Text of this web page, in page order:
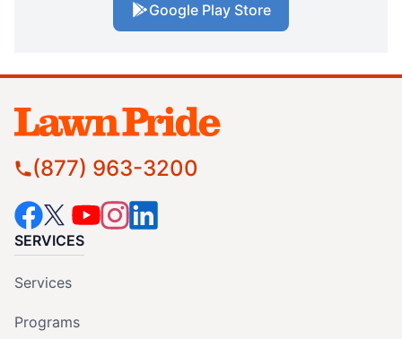
Google Play Store
(877) 963-3200
SERVICES
Services
Programs